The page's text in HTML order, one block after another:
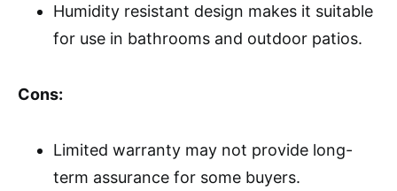
Humidity resistant design makes it suitable
for use in bathrooms and outdoor patios.
Cons:
Limited warranty may not provide long-
term assurance for some buyers.